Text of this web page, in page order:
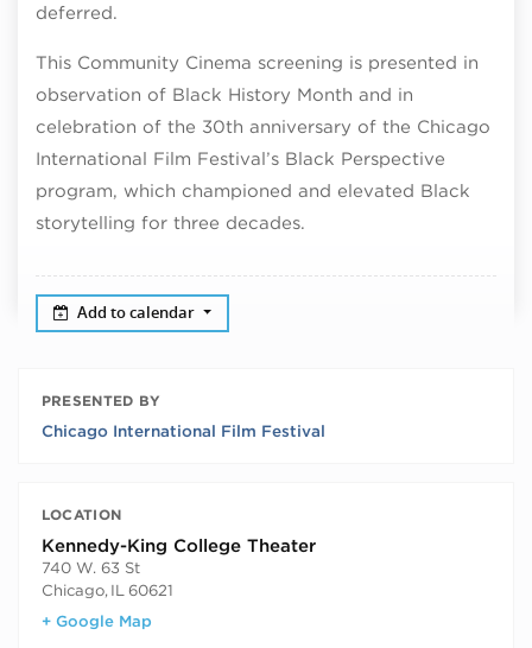
deferred.
This Community Cinema screening is presented in
observation of Black History Month and in
celebration of the 30th anniversary of the Chicago
International Film Festival’s Black Perspective
program, which championed and elevated Black
storytelling for three decades.
Add to calendar
PRESENTED BY
Chicago International Film Festival
LOCATION
Kennedy-King College Theater
740 W. 63 St
Chicago, IL 60621
+ Google Map